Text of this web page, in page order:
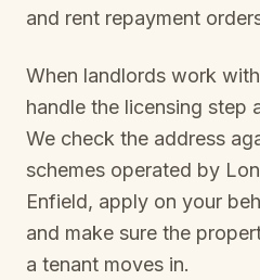
and rent repayment
When landlords work
handle the licensing step
We check the address
schemes operated by
Enfield, apply on your
and make sure the
a tenant moves in.